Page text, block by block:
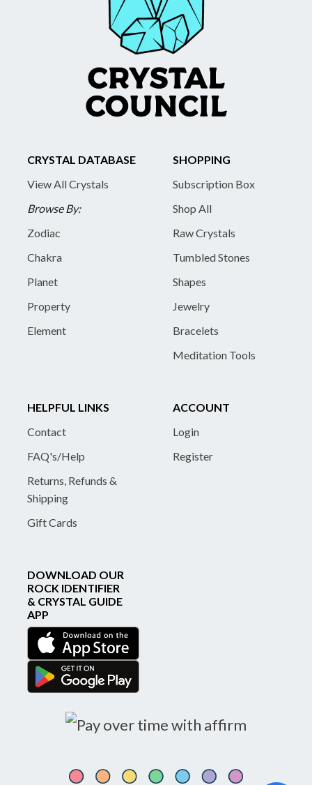
CRYSTAL DATABASE
View All Crystals
Browse By:
Zodiac
Chakra
Planet
Property
Element
SHOPPING
Subscription Box
Shop All
Raw Crystals
Tumbled Stones
Shapes
Jewelry
Bracelets
Meditation Tools
HELPFUL LINKS
Contact
FAQ's/Help
Returns, Refunds &
Shipping
Gift Cards
ACCOUNT
Login
Register
DOWNLOAD OUR
ROCK IDENTIFIER
& CRYSTAL GUIDE
APP